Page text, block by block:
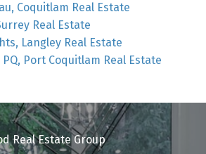
Coquitlam Real Estate
Real Estate
Langley Real Estate
Port Coquitlam Real Estate